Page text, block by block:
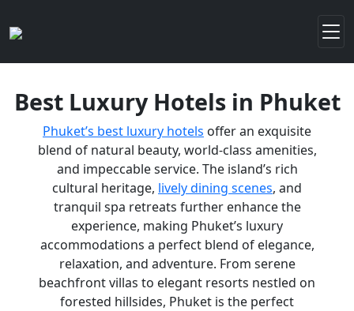
Best Luxury Hotels in Phuket
Phuket’s best luxury hotels offer an exquisite
blend of natural beauty, world-class amenities,
and impeccable service. The island’s rich
cultural heritage, lively dining scenes, and
tranquil spa retreats further enhance the
experience, making Phuket’s luxury
accommodations a perfect blend of elegance,
relaxation, and adventure. From serene
beachfront villas to elegant resorts nestled on
forested hillsides, Phuket is the perfect